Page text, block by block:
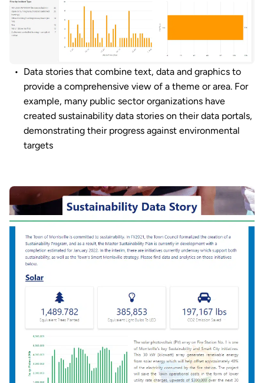
Data stories that combine text, data and graphics to
provide a comprehensive view of a theme or area. For
example, many public sector organizations have
created sustainability data stories on their data portals,
demonstrating their progress against environmental
targets